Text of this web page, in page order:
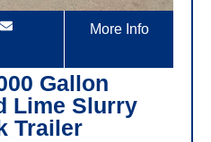
More Info
Gallon
Lime Slurry
Trailer